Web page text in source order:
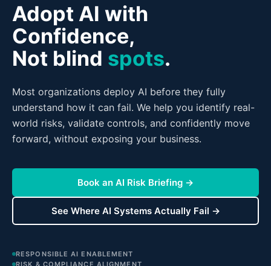
Adopt AI with
Confidence,
Not blind spots.
Most organizations deploy AI before they fully
understand how it can fail. We help you identify real-
world risks, validate controls, and confidently move
forward, without exposing your business.
Book an AI Risk Briefing →
See Where AI Systems Actually Fail →
RESPONSIBLE AI ENABLEMENT
RISK & COMPLIANCE ALIGNMENT